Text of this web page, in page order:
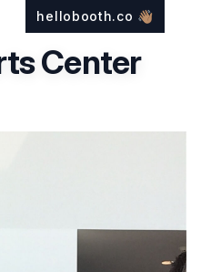
Center
hellobooth.co 👋🏽